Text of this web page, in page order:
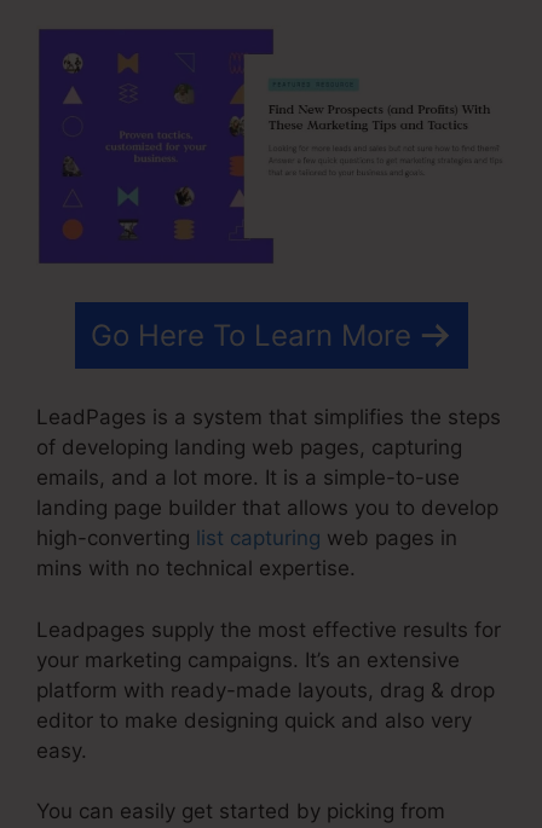
Go Here To Learn More
LeadPages is a system that simplifies the steps
of developing landing web pages, capturing
emails, and a lot more. It is a simple-to-use
landing page builder that allows you to develop
high-converting list capturing web pages in
mins with no technical expertise.
Leadpages supply the most effective results for
your marketing campaigns. It’s an extensive
platform with ready-made layouts, drag & drop
editor to make designing quick and also very
easy.
You can easily get started by picking from